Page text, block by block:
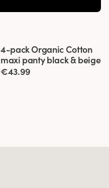
Viewing image 1 of 5
4-pack Organic Cotton
maxi panty black & beige
€43.99